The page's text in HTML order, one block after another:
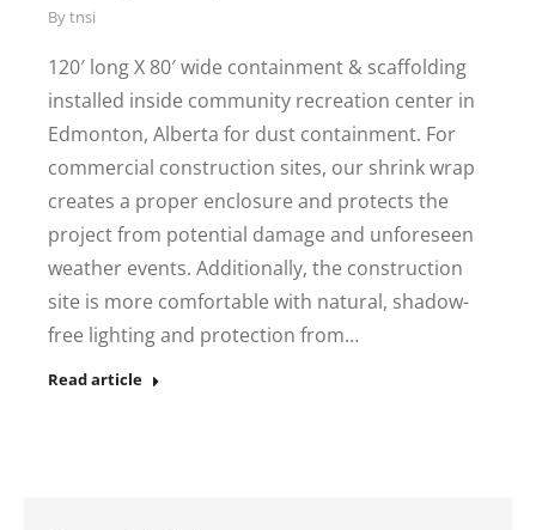
Bytnsi
120′ long X 80′ wide containment & scaffolding
installed inside community recreation center in
Edmonton, Alberta for dust containment. For
commercial construction sites, our shrink wrap
creates a proper enclosure and protects the
project from potential damage and unforeseen
weather events. Additionally, the construction
site is more comfortable with natural, shadow-
free lighting and protection from…
Read article